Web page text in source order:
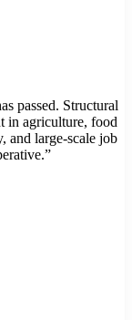
passed. Structural
in agriculture, food
and large-scale job